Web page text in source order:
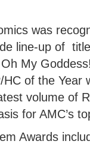
was
line-up of
My
of the Year
volume of
for AMC’s
Awards